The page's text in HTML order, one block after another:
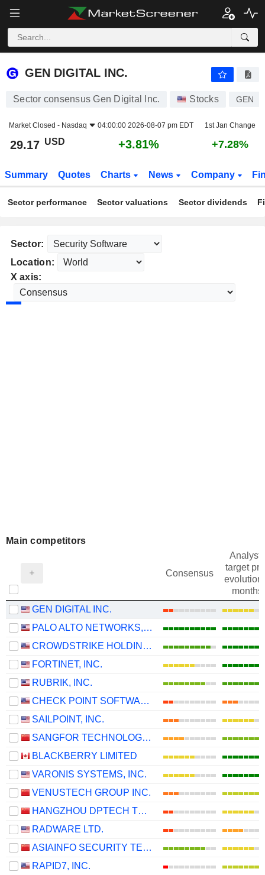
GEN DIGITAL INC.
GEN DIGITAL INC.
Sector consensus Gen Digital Inc. Stocks GEN
Market Closed - Nasdaq 04:00:00 2026-08-07 pm EDT 1st Jan Change
29.17 USD +3.81% +7.28%
Summary Quotes Charts News Company
Sector performance Sector valuations Sector dividends
Sector:
Location:
X axis:
Main competitors
Consensus
target
evolution
months)
GEN DIGITAL INC.
PALO ALTO NETWORKS, INC.
CROWDSTRIKE HOLDINGS, INC.
FORTINET, INC.
RUBRIK, INC.
CHECK POINT SOFTWARE TECHNOLOGIES LTD.
SAILPOINT, INC.
SANGFOR TECHNOLOGIES INC.
BLACKBERRY LIMITED
VARONIS SYSTEMS, INC.
VENUSTECH GROUP INC.
HANGZHOU DPTECH TECHNOLOGIES CO.,LTD.
RADWARE LTD.
ASIAINFO SECURITY TECHNOLOGIES CO.,LTD.
RAPID7, INC.